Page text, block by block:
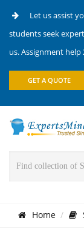
Let us assist
students seek
us. Assignment help
GET A QUOTE
Home